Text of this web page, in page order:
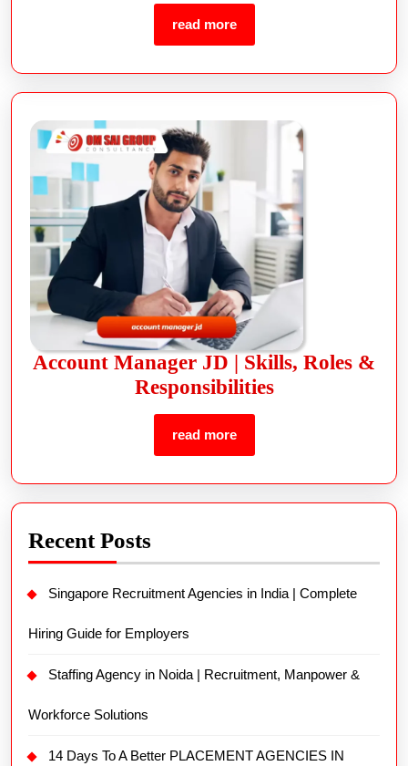
read more
Account Manager JD | Skills, Roles &
Responsibilities
read more
Recent Posts
Singapore Recruitment Agencies in India | Complete
Hiring Guide for Employers
Staffing Agency in Noida | Recruitment, Manpower &
Workforce Solutions
14 Days To A Better PLACEMENT AGENCIES IN